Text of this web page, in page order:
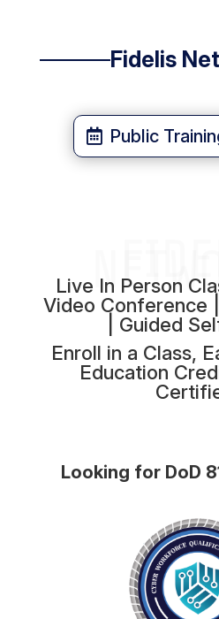
Fidelis
Public
Live In Person
Video Conference
| Guided
Enroll in a Class,
Education
Looking for DoD